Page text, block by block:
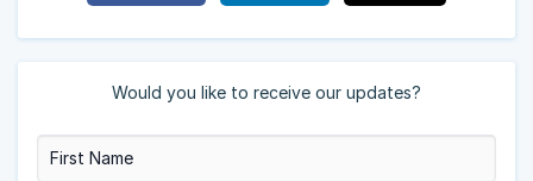
Would you like to receive our updates?